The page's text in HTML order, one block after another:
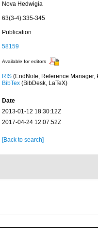
Nova Hedwigia
63(3-4):335-345
Publication
58159
Available for editors
RIS(EndNote, Reference Manager,
BibTex(BibDesk, LaTeX)
Date
2013-01-12 18:30:12Z
2017-04-24 12:07:52Z
[Back to search]